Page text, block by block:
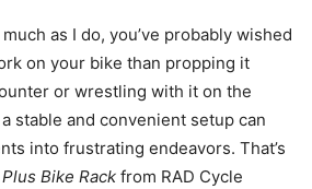
as I do, you’ve probably wished
on your bike than propping it
or wrestling with it on the
stable and convenient setup can
into frustrating endeavors. That’s
Bike Rack from RAD Cycle